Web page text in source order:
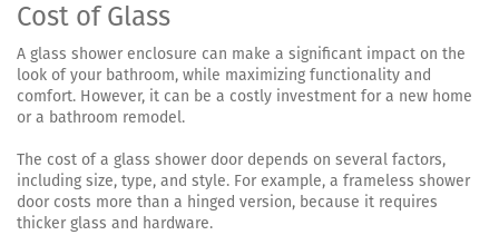
Cost of Glass
A glass shower enclosure can make a significant impact on the
look of your bathroom, while maximizing functionality and
comfort. However, it can be a costly investment for a new home
or a bathroom remodel.
The cost of a glass shower door depends on several factors,
including size, type, and style. For example, a frameless shower
door costs more than a hinged version, because it requires
thicker glass and hardware.